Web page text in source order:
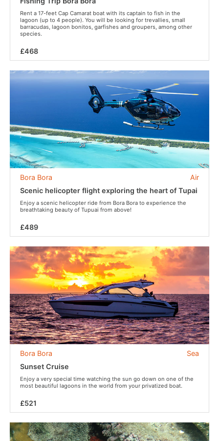
Rent a 17-feet Cap Camarat boat with its captain to fish in the
lagoon (up to 4 people). You will be looking for trevallies, small
barracudas, lagoon bonitos, garfishes and groupers, among other
species.
£468
Air
Bora Bora
Scenic helicopter flight exploring the heart of Tupai
Enjoy a scenic helicopter ride from Bora Bora to experience the
breathtaking beauty of Tupuai from above!
£489
Sea
Bora Bora
Sunset Cruise
Enjoy a very special time watching the sun go down on one of the
most beautiful lagoons in the world from your privatized boat.
£521